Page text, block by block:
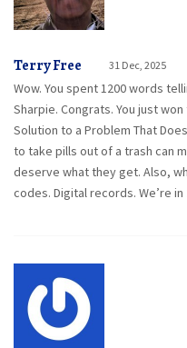
Terry Free 31 Dec, 2025
Wow. You spent 1200 words
Sharpie. Congrats. You just
Solution to a Problem That
to take pills out of a trash can
deserve what they get. Also,
codes. Digital records. We’re